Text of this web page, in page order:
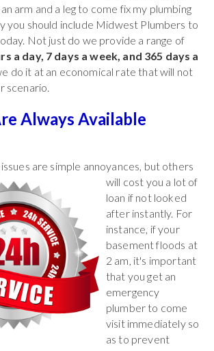
arm and a leg to come fix my plumbing
you should include Midwest Plumbers to
Not just do we provide a range of
a day, 7 days a week, and 365 days a
do it at an economical rate that will not
scenario.
Always Available
are simple annoyances, but others
will cost you a lot of
loan if not looked
after instantly. For
instance, if your
basement floods at
2 am, it's important
that you get an
emergency
plumber to come
visit immediately so
as to prevent